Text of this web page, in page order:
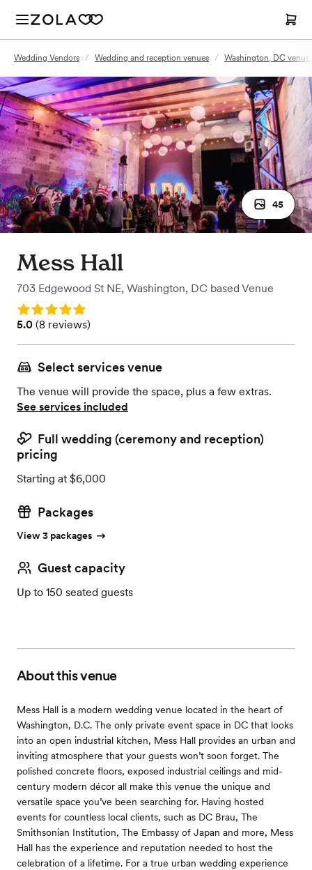
Wedding Vendors / Wedding and reception venues / Washington, DC
45
Mess Hall
703 Edgewood St NE, Washington, DC based Venue
Rating: 5.0
Rating: 5.0 (8 reviews)
5.0 (8 reviews)
Select services venue
The venue will provide the space, plus a few extras.
See services included
Full wedding (ceremony and reception)
pricing
Starting at $6,000
Packages
View 3 packages
Guest capacity
Up to 150 seated guests
About this venue
Mess Hall is a modern wedding venue located in the heart of
Washington, D.C. The only private event space in DC that looks
into an open industrial kitchen, Mess Hall provides an urban and
inviting atmosphere that your guests won’t soon forget. The
polished concrete floors, exposed industrial ceilings and mid-
century modern décor all make this venue the unique and
versatile space you’ve been searching for. Having hosted
events for countless local clients, such as DC Brau, The
Smithsonian Institution, The Embassy of Japan and more, Mess
Hall has the experience and reputation needed to host the
celebration of a lifetime. For a true urban wedding experience